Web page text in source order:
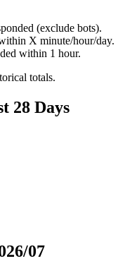
(exclude bots).
X minute/hour/day.
within 1 hour.
totals.
28 Days
07